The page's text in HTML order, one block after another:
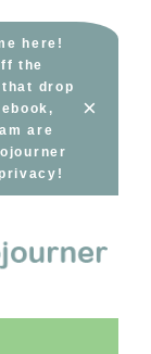
here!
the
drop
are
×